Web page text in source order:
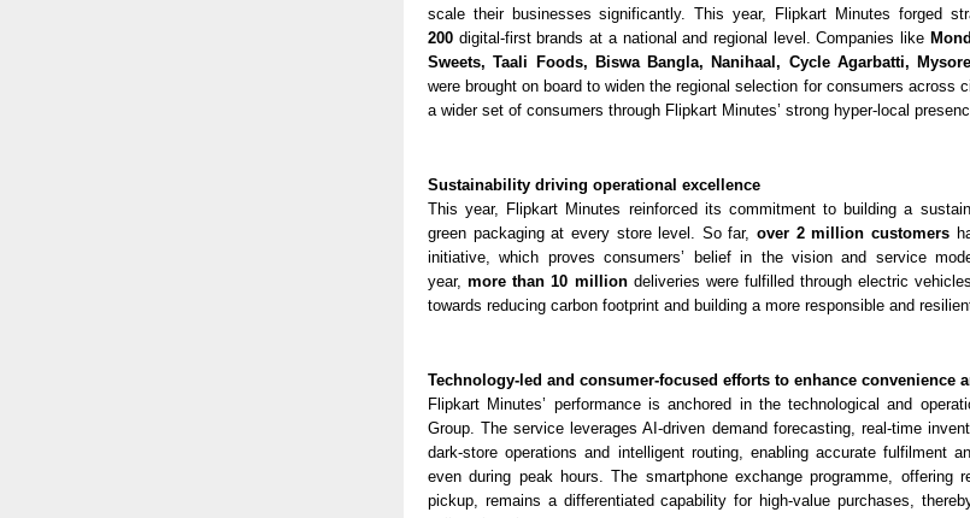
scale their businesses significantly. This year, Flipkart Minutes forged
200 digital-first brands at a national and regional level. Companies like
Sweets, Taali Foods, Biswa Bangla, Nanihaal, Cycle Agarbatti,
were brought on board to widen the regional selection for consumers across
a wider set of consumers through Flipkart Minutes’ strong hyper-local
Sustainability driving operational excellence
This year, Flipkart Minutes reinforced its commitment to building a
green packaging at every store level. So far, over 2 million customers
initiative, which proves consumers’ belief in the vision and service
year,more than 10 milliondeliveries were fulfilled through electric
towards reducing carbon footprint and building a more responsible and
Technology-led and consumer-focused efforts to enhance convenience
Flipkart Minutes’ performance is anchored in the technological and
Group. The service leverages AI-driven demand forecasting, real-time
dark-store operations and intelligent routing, enabling accurate fulfilment
even during peak hours. The smartphone exchange programme, offering
pickup, remains a differentiated capability for high-value purchases,